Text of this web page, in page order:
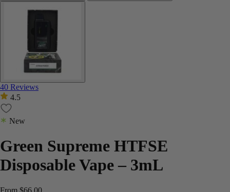
40 Reviews
4.5
New
Green Supreme HTFSE
Disposable Vape – 3mL
From $66.00